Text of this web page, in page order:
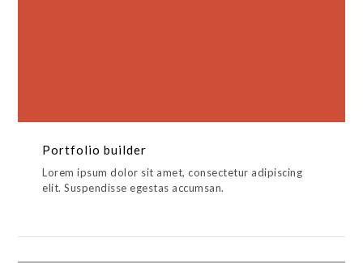
Portfolio builder
Lorem ipsum dolor sit amet, consectetur adipiscing
elit. Suspendisse egestas accumsan.